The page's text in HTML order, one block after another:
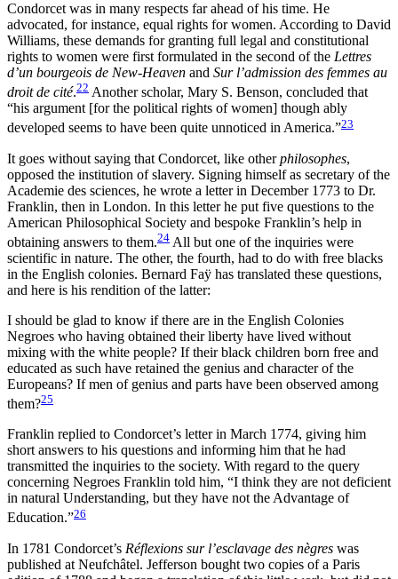
Condorcet was in many respects far ahead of his time. He
advocated, for instance, equal rights for women. According to David
Williams, these demands for granting full legal and constitutional
rights to women were first formulated in the second of the Lettres
d’un bourgeois de New-Heaven and Sur l’admission des femmes au
droit de cité.22 Another scholar, Mary S. Benson, concluded that
“his argument [for the political rights of women] though ably
developed seems to have been quite unnoticed in America.”23
It goes without saying that Condorcet, like otherphilosophes,
opposed the institution of slavery. Signing himself as secretary of the
Academie des sciences, he wrote a letter in December 1773 to Dr.
Franklin, then in London. In this letter he put five questions to the
American Philosophical Society and bespoke Franklin’s help in
obtaining answers to them.24 All but one of the inquiries were
scientific in nature. The other, the fourth, had to do with free blacks
in the English colonies. Bernard Faÿ has translated these questions,
and here is his rendition of the latter:
I should be glad to know if there are in the English Colonies
Negroes who having obtained their liberty have lived without
mixing with the white people? If their black children born free and
educated as such have retained the genius and character of the
Europeans? If men of genius and parts have been observed among
them?25
Franklin replied to Condorcet’s letter in March 1774, giving him
short answers to his questions and informing him that he had
transmitted the inquiries to the society. With regard to the query
concerning Negroes Franklin told him, “I think they are not deficient
in natural Understanding, but they have not the Advantage of
Education.”26
In 1781 Condorcet’s Réflexions sur l’esclavage des nègres was
published at Neufchâtel. Jefferson bought two copies of a Paris